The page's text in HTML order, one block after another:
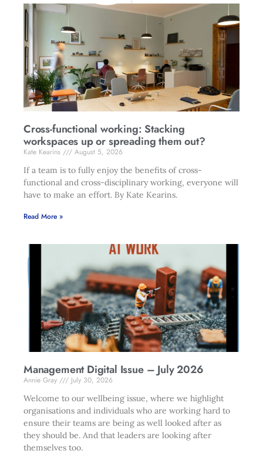
Cross-functional working: Stacking
workspaces up or spreading them out?
Kate Kearins
August 5, 2026
If a team is to fully enjoy the benefits of cross-
functional and cross-disciplinary working, everyone will
have to make an effort. By Kate Kearins.
Read More »
Management Digital Issue – July 2026
Annie Gray
July 30, 2026
Welcome to our wellbeing issue, where we highlight
organisations and individuals who are working hard to
ensure their teams are being as well looked after as
they should be. And that leaders are looking after
themselves too.